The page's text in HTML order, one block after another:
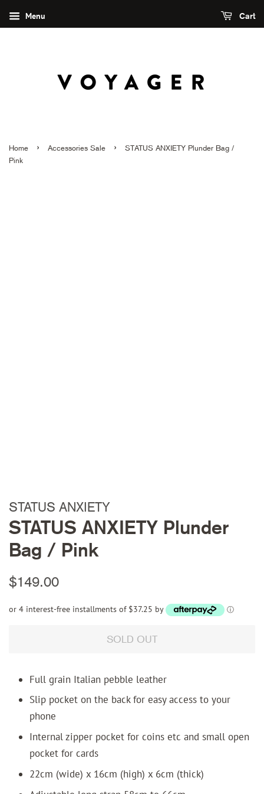
Menu Cart
Home › Accessories Sale ›
STATUS ANXIETY Plunder Bag /
Pink
STATUS ANXIETY
STATUS ANXIETY Plunder
Bag / Pink
Regular
$149.00
or 4 interest-free installments of $37.25 by ⓘ
SOLD OUT
Full grain Italian pebble leather
Slip pocket on the back for easy access to your
phone
Internal zipper pocket for coins etc and small open
pocket for cards
22cm (wide) x 16cm (high) x 6cm (thick)